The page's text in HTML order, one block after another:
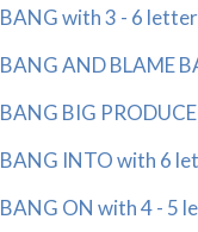
BANG with 3 - 6
BANG AND BLAME
BANG BIG
BANG INTO with 6
BANG ON with 4 - 5